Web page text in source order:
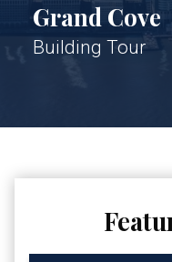
Grand Cove
Building Tour